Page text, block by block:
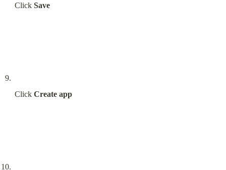
Click Save
Click Create app